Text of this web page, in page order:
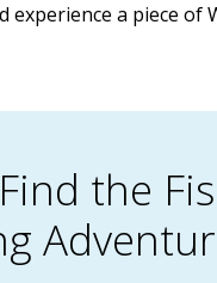
experience a piece of
the